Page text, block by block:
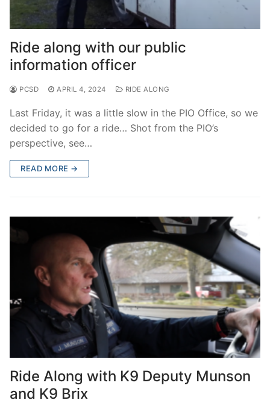
Ride along with our public
information officer
PCSD APRIL 4, 2024 RIDE ALONG
Last Friday, it was a little slow in the PIO Office, so we
decided to go for a ride… Shot from the PIO’s
perspective, see…
READ MORE →
Ride Along with K9 Deputy Munson
and K9 Brix